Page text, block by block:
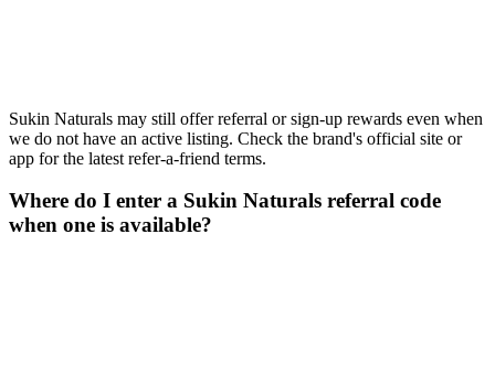
Sukin Naturals may still offer referral or sign-up rewards even when
we do not have an active listing. Check the brand's official site or
app for the latest refer-a-friend terms.
Where do I enter a Sukin Naturals referral code
when one is available?